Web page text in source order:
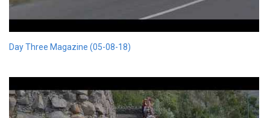
Day Three Magazine (05-08-18)